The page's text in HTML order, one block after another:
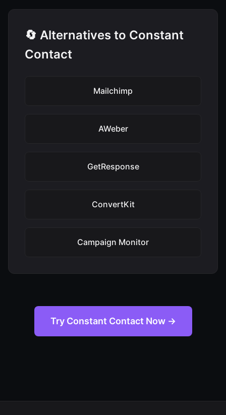
🔄 Alternatives to Constant
Contact
Mailchimp
AWeber
GetResponse
ConvertKit
Campaign Monitor
Try Constant Contact Now →